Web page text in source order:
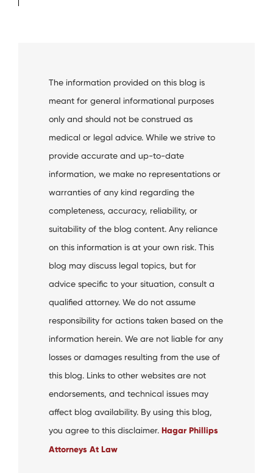
The information provided on this blog is
meant for general informational purposes
only and should not be construed as
medical or legal advice. While we strive to
provide accurate and up-to-date
information, we make no representations or
warranties of any kind regarding the
completeness, accuracy, reliability, or
suitability of the blog content. Any reliance
on this information is at your own risk. This
blog may discuss legal topics, but for
advice specific to your situation, consult a
qualified attorney. We do not assume
responsibility for actions taken based on the
information herein. We are not liable for any
losses or damages resulting from the use of
this blog. Links to other websites are not
endorsements, and technical issues may
affect blog availability. By using this blog,
you agree to this disclaimer. Hagar Phillips
Attorneys At Law